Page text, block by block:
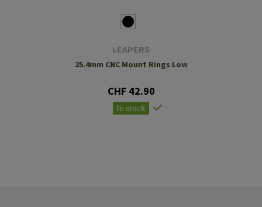
LEAPERS
25.4mm CNC Mount Rings Low
CHF 42.90
In stock